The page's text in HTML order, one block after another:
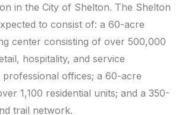
in the City of Shelton. The Shelton
to consist of: a 60-acre
center consisting of over 500,000
hospitality, and service
offices; a 60-acre
1,100 residential units; and a 350-
trail network.